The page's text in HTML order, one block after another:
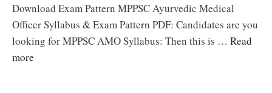
Download Exam Pattern MPPSC Ayurvedic Medical
Officer Syllabus & Exam Pattern PDF: Candidates are you
looking for MPPSC AMO Syllabus: Then this is … Read
more